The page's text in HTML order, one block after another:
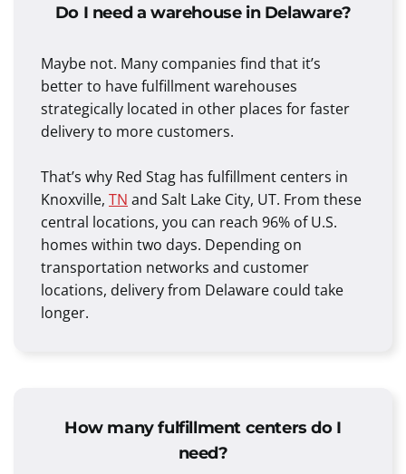
Do I need a warehouse in Delaware?
Maybe not. Many companies find that it’s
better to have fulfillment warehouses
strategically located in other places for faster
delivery to more customers.
That’s why Red Stag has fulfillment centers in
Knoxville, TN and Salt Lake City, UT. From these
central locations, you can reach 96% of U.S.
homes within two days. Depending on
transportation networks and customer
locations, delivery from Delaware could take
longer.
How many fulfillment centers do I
need?